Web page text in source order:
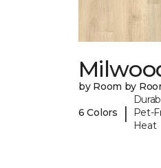
by Room by
6 Colors |
Pet-
Heat